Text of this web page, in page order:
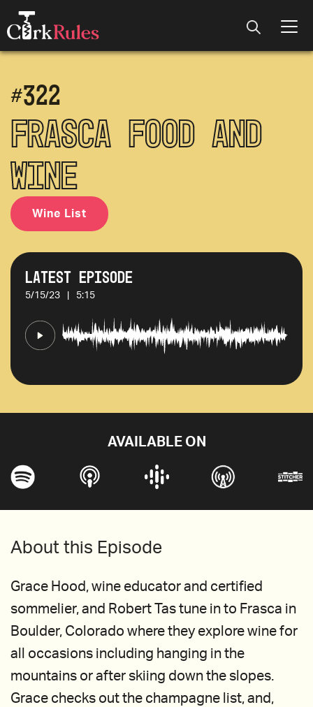
#322
Frasca Food and
Wine
Wine List
Latest Episode
5/15/23 5:15
AVAILABLE ON
About this Episode
Grace Hood, wine educator and certified
sommelier, and Robert Tas tune in to Frasca in
Boulder, Colorado where they explore wine for
all occasions including hanging in the
mountains or after skiing down the slopes.
Grace checks out the champagne list, and,